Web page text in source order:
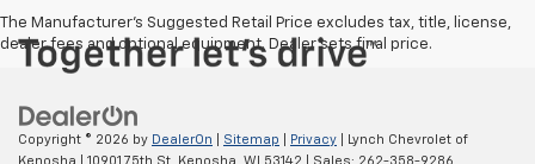
The Manufacturer's Suggested Retail Price excludes tax, title, license,
dealer fees and optional equipment. Dealer sets final price.
Copyright © 2026 by DealerOn Sitemap Privacy | Lynch Chevrolet of
Kenosha
10901 75th St, Kenosha, WI 53142 | Sales: 262-358-9286